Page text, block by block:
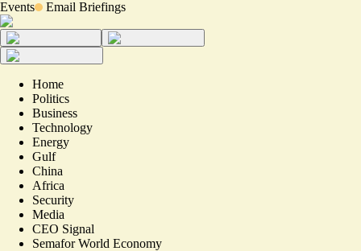
Events Email Briefings
Home
Politics
Business
Technology
Energy
Gulf
China
Africa
Security
Media
CEO Signal
Semafor World Economy